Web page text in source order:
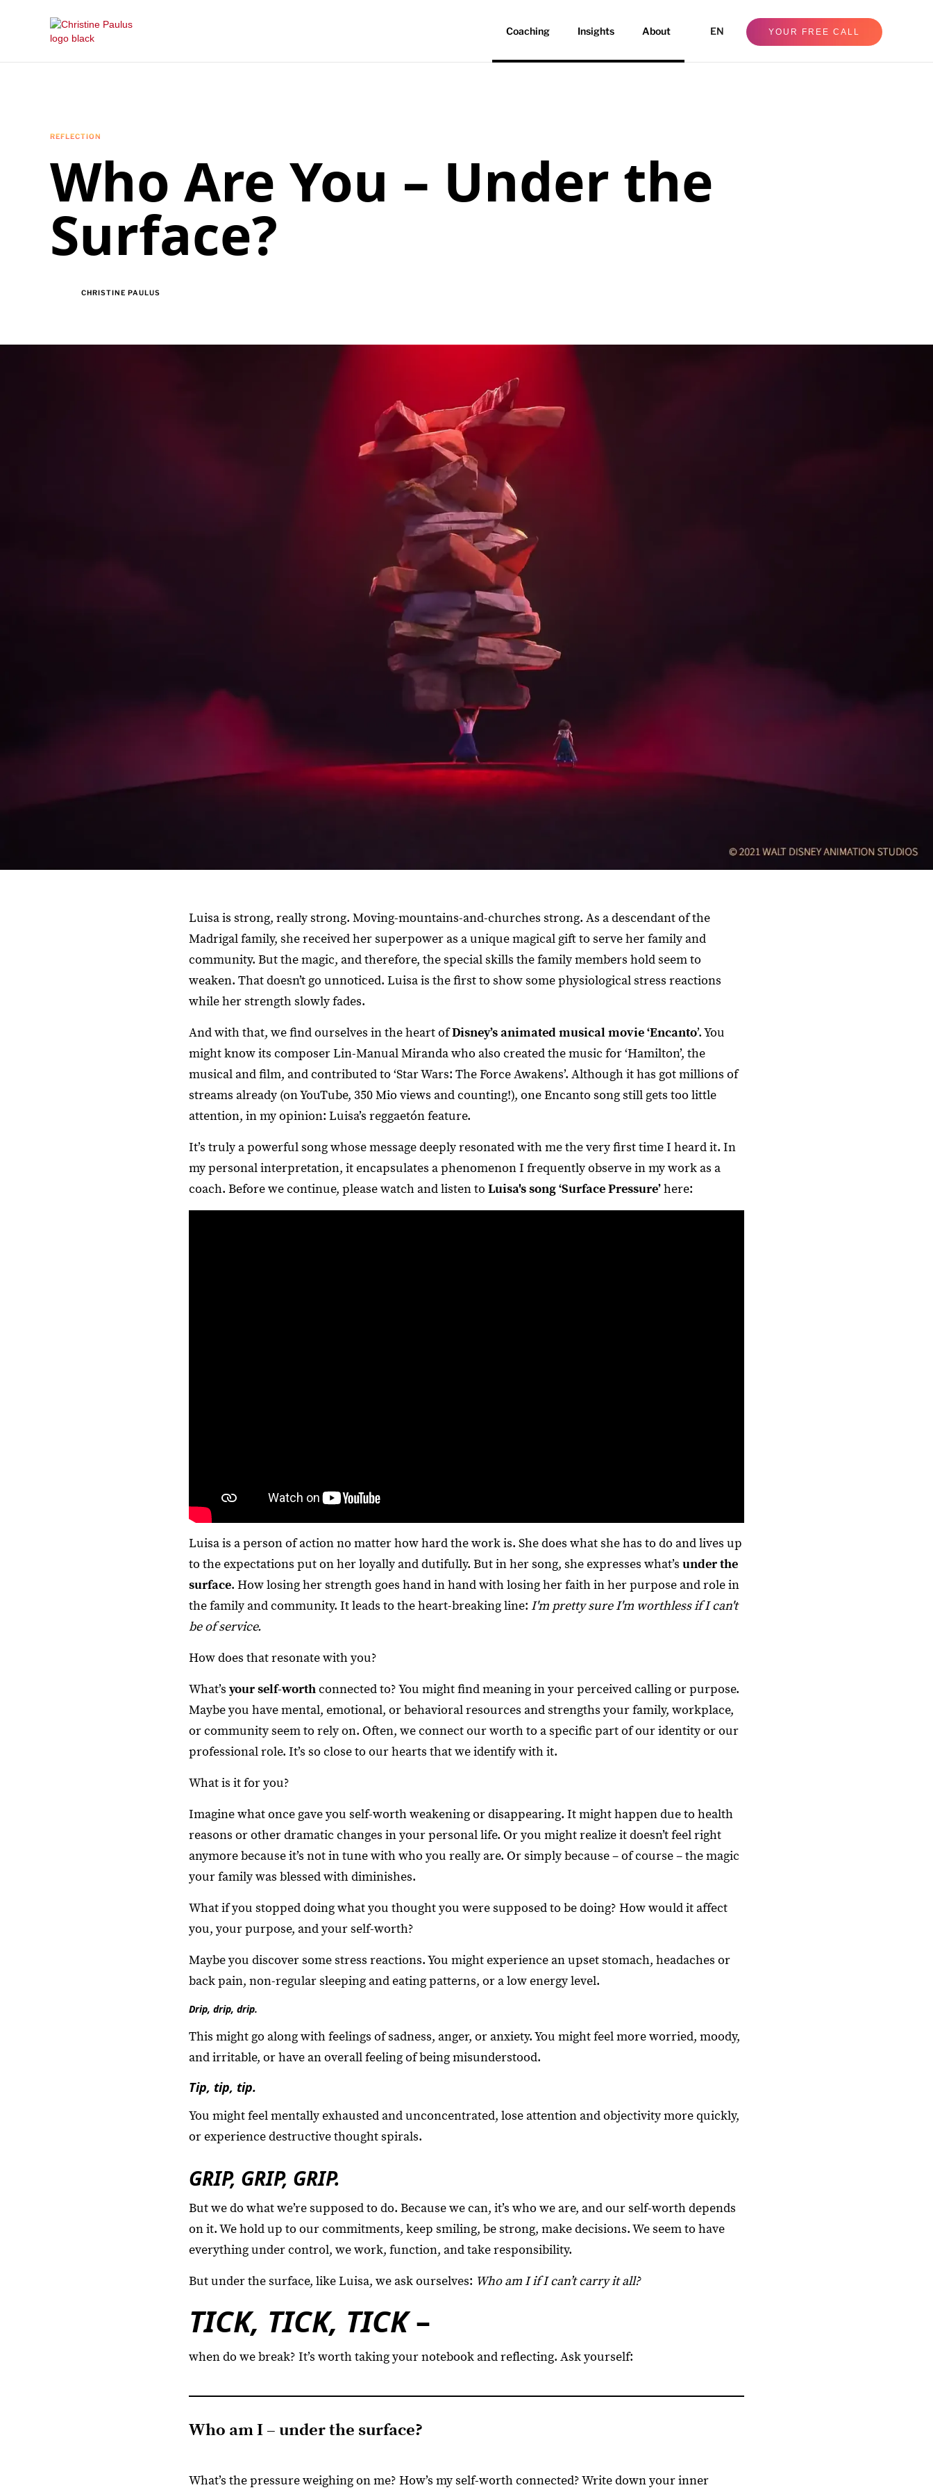
Coaching Insights About EN YOUR FREE CALL
REFLECTION
Who Are You – Under the
Surface?
CHRISTINE PAULUS
Luisa is strong, really strong. Moving-mountains-and-churches strong. As a descendant of the
Madrigal family, she received her superpower as a unique magical gift to serve her family and
community. But the magic, and therefore, the special skills the family members hold seem to
weaken. That doesn’t go unnoticed. Luisa is the first to show some physiological stress reactions
while her strength slowly fades.
And with that, we find ourselves in the heart ofDisney’s animated musical movie ‘Encanto’. You
might know its composer Lin-Manual Miranda who also created the music for ‘Hamilton’, the
musical and film, and contributed to ‘Star Wars: The Force Awakens’. Although it has got millions of
streams already (on YouTube, 350 Mio views and counting!), one Encanto song still gets too little
attention, in my opinion: Luisa’s reggaetón feature.
It’s truly a powerful song whose message deeply resonated with me the very first time I heard it. In
my personal interpretation, it encapsulates a phenomenon I frequently observe in my work as a
coach. Before we continue, please watch and listen to Luisa's song ‘Surface Pressure’here:
Luisa is a person of action no matter how hard the work is. She does what she has to do and lives up
to the expectations put on her loyally and dutifully. But in her song, she expresses what’s under the
surface. How losing her strength goes hand in hand with losing her faith in her purpose and role in
the family and community. It leads to the heart-breaking line: I'm pretty sure I'm worthless if I can't
be of service.
How does that resonate with you?
What’syour self-worthconnected to? You might find meaning in your perceived calling or purpose.
Maybe you have mental, emotional, or behavioral resources and strengths your family, workplace,
or community seem to rely on. Often, we connect our worth to a specific part of our identity or our
professional role. It’s so close to our hearts that we identify with it.
What is it for you?
Imagine what once gave you self-worth weakening or disappearing. It might happen due to health
reasons or other dramatic changes in your personal life. Or you might realize it doesn’t feel right
anymore because it’s not in tune with who you really are. Or simply because – of course – the magic
your family was blessed with diminishes.
What if you stopped doing what you thought you were supposed to be doing? How would it affect
you, your purpose, and your self-worth?
Maybe you discover some stress reactions. You might experience an upset stomach, headaches or
back pain, non-regular sleeping and eating patterns, or a low energy level.
Drip, drip, drip.
This might go along with feelings of sadness, anger, or anxiety. You might feel more worried, moody,
and irritable, or have an overall feeling of being misunderstood.
Tip, tip, tip.
You might feel mentally exhausted and unconcentrated, lose attention and objectivity more quickly,
or experience destructive thought spirals.
GRIP, GRIP, GRIP.
But we do what we’re supposed to do. Because we can, it’s who we are, and our self-worth depends
on it. We hold up to our commitments, keep smiling, be strong, make decisions. We seem to have
everything under control, we work, function, and take responsibility.
But under the surface, like Luisa, we ask ourselves: Who am I if I can’t carry it all?
TICK, TICK, TICK –
when do we break? It’s worth taking your notebook and reflecting. Ask yourself:
Who am I – under the surface?
What’s the pressure weighing on me? How’s my self-worth connected? Write down your inner